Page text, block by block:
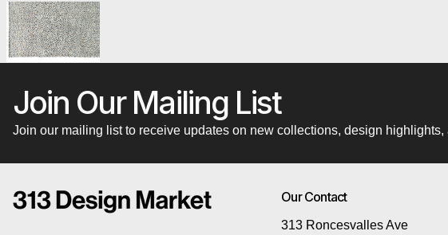
Join Our Mailing List
Join our mailing list to receive updates on new collections, design highlights,
Our Contact
313 Roncesvalles Ave